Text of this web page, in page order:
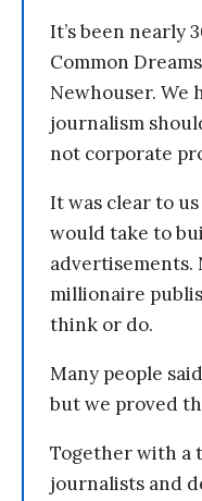
It’s been nearly
Common
Newhouser. We
journalism
not corporate
It was clear to
would take to
advertisements.
millionaire
think or do.
Many people
but we proved
Together with a
journalists and